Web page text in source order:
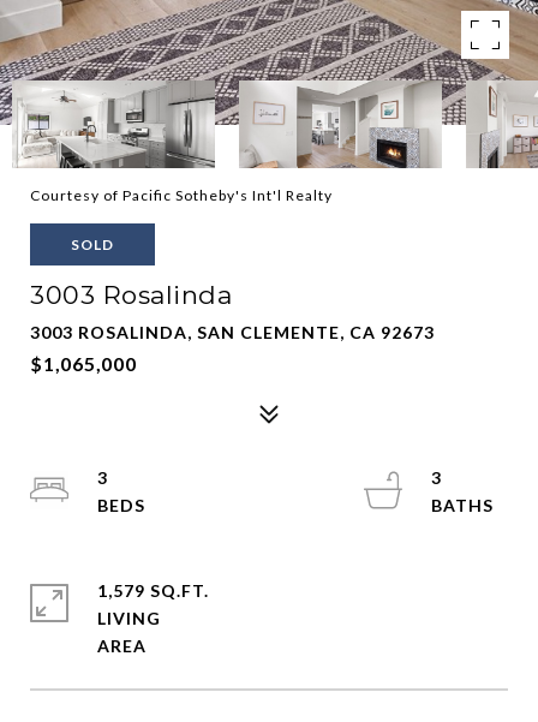
Courtesy of Pacific Sotheby's Int'l Realty
SOLD
3003 Rosalinda
3003 ROSALINDA, SAN CLEMENTE, CA 92673
$1,065,000
3
3
1,579 SQ.FT.
LIVING